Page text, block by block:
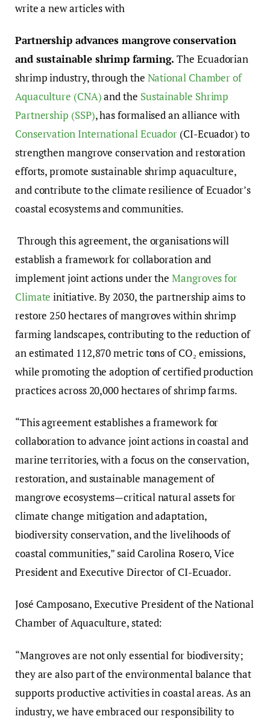
write a new articles with
Partnership advances mangrove conservation
and sustainable shrimp farming.The Ecuadorian
shrimp industry, through the National Chamber of
Aquaculture (CNA)and the Sustainable Shrimp
Partnership (SSP),has formalised an alliance with
Conservation International Ecuador (CI-Ecuador) to
strengthen mangrove conservation and restoration
efforts, promote sustainable shrimp aquaculture,
and contribute to the climate resilience of Ecuador’s
coastal ecosystems and communities.
Through this agreement,the organisations will
establish a framework for collaboration and
implement joint actionsunder theMangroves for
Climate initiative. By 2030, the partnership aims to
restore 250 hectares of mangroves within shrimp
farming landscapes, contributing to the reduction of
an estimated 112,870 metric tons of CO₂ emissions,
while promoting the adoption of certified production
practices across 20,000 hectares of shrimp farms.
“This agreement establishes a framework for
collaboration to advance joint actions in coastal and
marine territories, with a focus on the conservation,
restoration, and sustainable management of
mangrove ecosystems—critical natural assets for
climate change mitigation and adaptation,
biodiversity conservation, and the livelihoods of
coastal communities,” said Carolina Rosero, Vice
President and Executive Director of CI-Ecuador.
José Camposano, Executive President of the National
Chamber of Aquaculture, stated:
“Mangroves are not only essential for biodiversity;
they are also part of the environmental balance that
supports productive activities in coastal areas. As an
industry, we have embraced our responsibility to